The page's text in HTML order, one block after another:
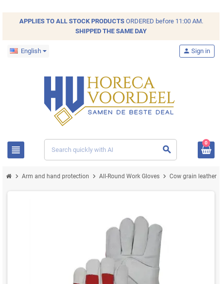
APPLIES TO ALL STOCKPRODUCTSORDERED before 11:00 AM.
SHIPPED THE SAME DAY
English
view_headline search
person Sign in
0
chevron_right Arm and hand protection chevron_right All-Round Work Gloves chevron_right Cow grain leather